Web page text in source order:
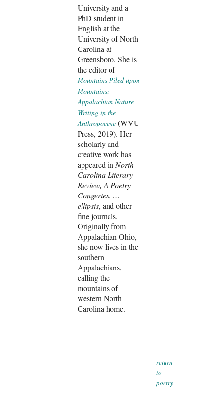
University and a
PhD student in
English at the
University of North
Carolina at
Greensboro. She is
the editor of
Mountains Piled upon
Mountains:
Appalachian Nature
Writing in the
Anthropocene (WVU
Press, 2019). Her
scholarly and
creative work has
appeared in North
Carolina Literary
Review, A Poetry
Congeries, …
ellipsis, and other
fine journals.
Originally from
Appalachian Ohio,
she now lives in the
southern
Appalachians,
calling the
mountains of
western North
Carolina home.
return
to
poetry